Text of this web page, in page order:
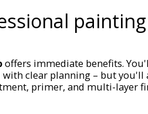
painting
offers immediate benefits.
clear planning – but you'll
primer, and multi-layer